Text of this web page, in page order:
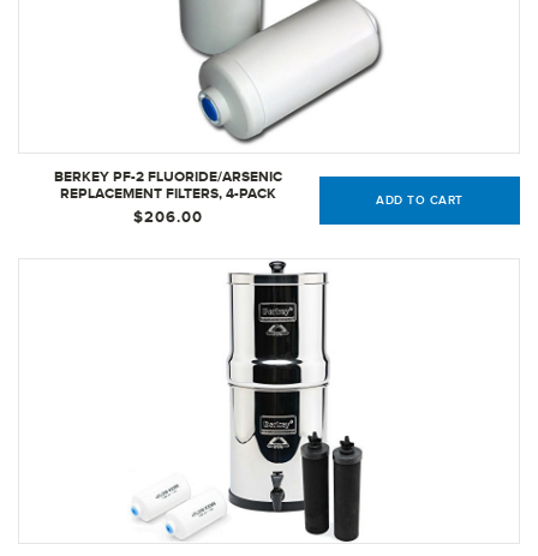
BERKEY PF-2 FLUORIDE/ARSENIC
REPLACEMENT FILTERS, 4-PACK
$206.00
ADD TO CART